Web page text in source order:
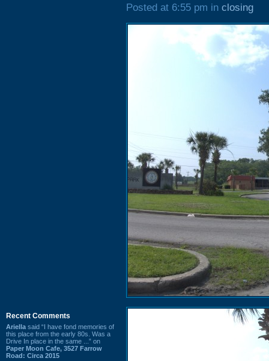
Recent Comments
Ariella said “I have fond memories of
this place from the early 80s. Was a
Drive In place in the same ...” on
Paper Moon Cafe, 3527 Farrow
Road: Circa 2015
Posted at 6:55 pm in closing